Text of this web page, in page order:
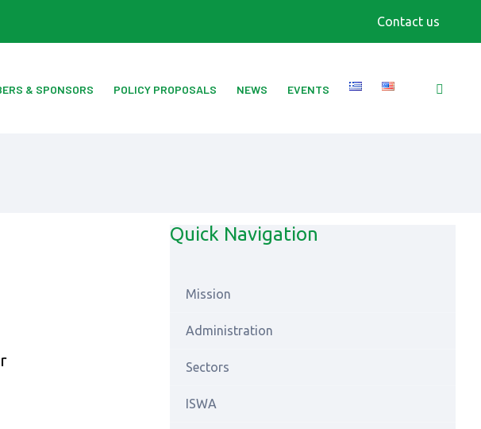
Contact us
& SPONSORS POLICY PROPOSALS NEWS EVENTS
Quick Navigation
Mission
Αdministration
Sectors
ISWA